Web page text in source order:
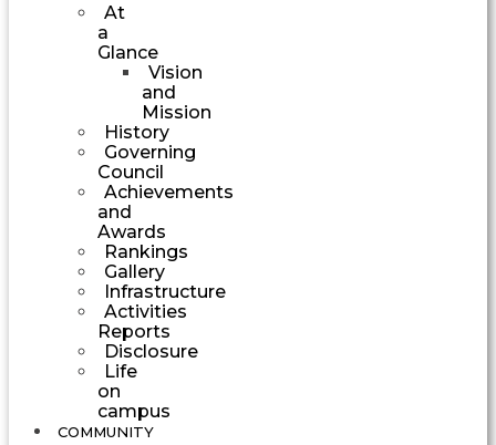
At
a
Glance
Vision
and
Mission
History
Governing
Council
Achievements
and
Awards
Rankings
Gallery
Infrastructure
Activities
Reports
Disclosure
Life
on
campus
COMMUNITY